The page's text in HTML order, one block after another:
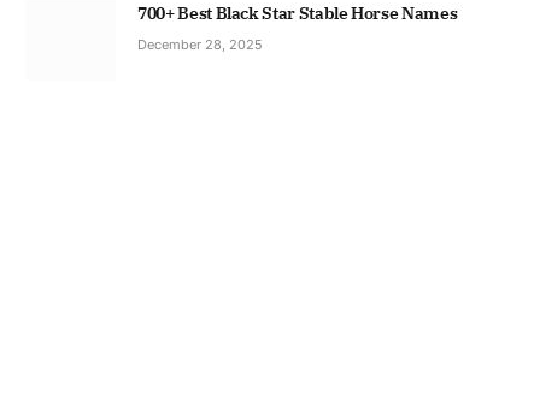
700+ Best Black Star Stable Horse Names
December 28, 2025